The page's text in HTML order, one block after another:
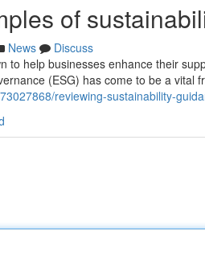
of
News
Discuss
to help businesses enhance their
(ESG) has come to be a vital
reviewing-sustainability-